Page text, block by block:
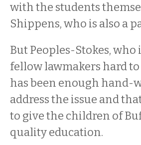
with the students
Shippens, who is also a
But Peoples-Stokes,
fellow lawmakers hard to
has been enough hand-
address the issue and
to give the children of
quality education.